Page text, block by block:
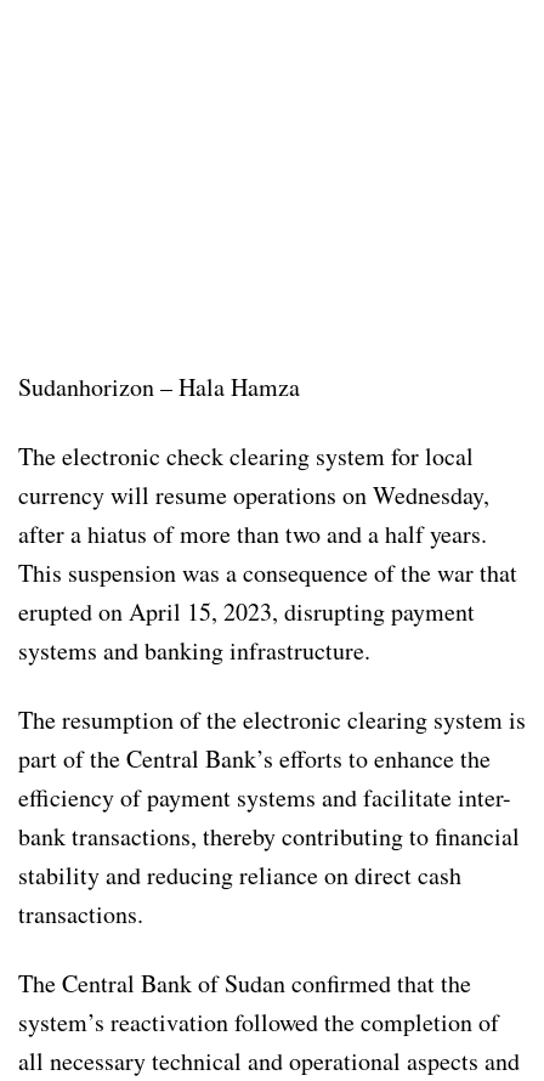
Sudanhorizon – Hala Hamza
The electronic check clearing system for local
currency will resume operations on Wednesday,
after a hiatus of more than two and a half years.
This suspension was a consequence of the war that
erupted on April 15, 2023, disrupting payment
systems and banking infrastructure.
The resumption of the electronic clearing system is
part of the Central Bank’s efforts to enhance the
efficiency of payment systems and facilitate inter-
bank transactions, thereby contributing to financial
stability and reducing reliance on direct cash
transactions.
The Central Bank of Sudan confirmed that the
system’s reactivation followed the completion of
all necessary technical and operational aspects and